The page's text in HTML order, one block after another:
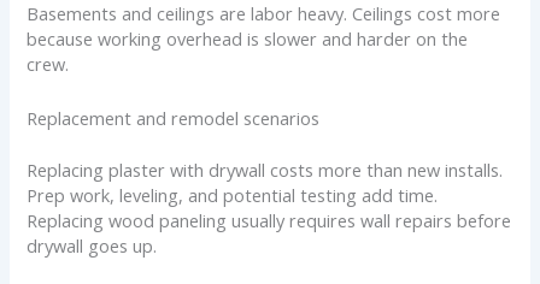
Basements and ceilings are labor heavy. Ceilings cost more
because working overhead is slower and harder on the
crew.
Replacement and remodel scenarios
Replacing plaster with drywall costs more than new installs.
Prep work, leveling, and potential testing add time.
Replacing wood paneling usually requires wall repairs before
drywall goes up.